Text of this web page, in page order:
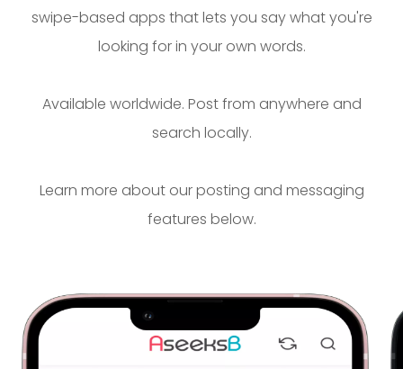
swipe-based apps that lets you say what you're
looking for in your own words.
Available worldwide. Post from anywhere and
search locally.
Learn more about our posting and messaging
features below.